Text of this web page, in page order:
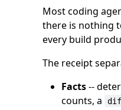
Most coding
there is nothing
every build
The receipt
Facts--
counts, a